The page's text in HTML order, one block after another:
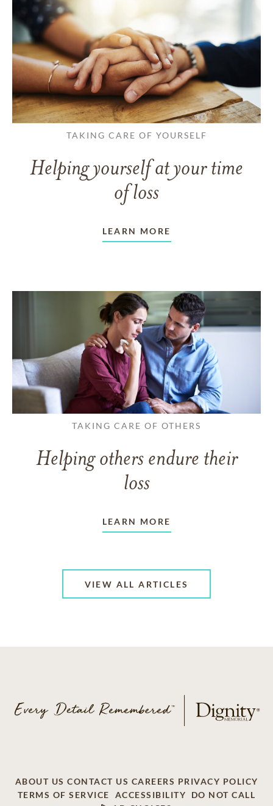
TAKING CARE OF YOURSELF
Helping yourself at your time
of loss
LEARN MORE
TAKING CARE OF OTHERS
Helping others endure their
loss
LEARN MORE
VIEW ALL ARTICLES
ABOUT US CONTACT US CAREERS PRIVACY POLICY
TERMS OF SERVICE
ACCESSIBILITY
DO NOT CALL